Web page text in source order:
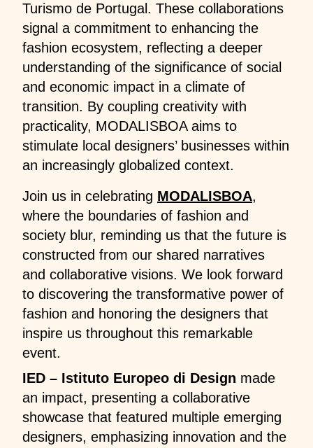
Turismo de Portugal. These collaborations
signal a commitment to enhancing the
fashion ecosystem, reflecting a deeper
understanding of the significance of social
and economic impact in a climate of
transition. By coupling creativity with
practicality, MODALISBOA aims to
stimulate local designers’ businesses within
an increasingly globalized context.
Join us in celebrating MODALISBOA,
where the boundaries of fashion and
society blur, reminding us that the future is
constructed from our shared narratives
and collaborative visions. We look forward
to discovering the transformative power of
fashion and honoring the designers that
inspire us throughout this remarkable
event.
IED – Istituto Europeo di Design made
an impact, presenting a collaborative
showcase that featured multiple emerging
designers, emphasizing innovation and the